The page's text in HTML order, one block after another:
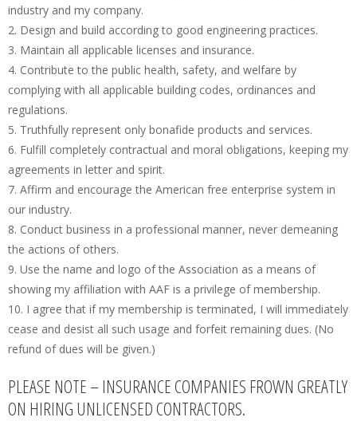
industry and my company.
2. Design and build according to good engineering practices.
3. Maintain all applicable licenses and insurance.
4. Contribute to the public health, safety, and welfare by
complying with all applicable building codes, ordinances and
regulations.
5. Truthfully represent only bonafide products and services.
6. Fulfill completely contractual and moral obligations, keeping my
agreements in letter and spirit.
7. Affirm and encourage the American free enterprise system in
our industry.
8. Conduct business in a professional manner, never demeaning
the actions of others.
9. Use the name and logo of the Association as a means of
showing my affiliation with AAF is a privilege of membership.
10. I agree that if my membership is terminated, I will immediately
cease and desist all such usage and forfeit remaining dues. (No
refund of dues will be given.)
PLEASE NOTE – INSURANCE COMPANIES FROWN GREATLY
ON HIRING UNLICENSED CONTRACTORS.